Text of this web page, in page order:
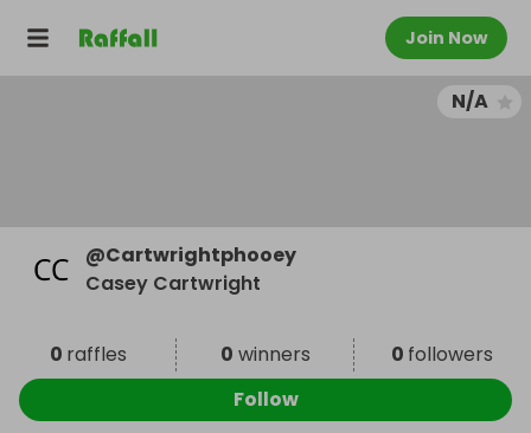
Join Now
N/A
@Cartwrightphooey
Casey Cartwright
0 raffles 0 winners 0 followers
Follow